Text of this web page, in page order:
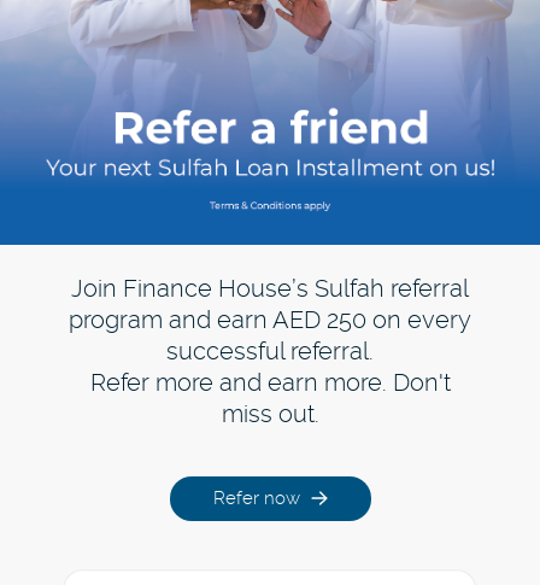
Join Finance House’s Sulfah referral
program and earn AED 250 on every
successful referral.
Refer more and earn more. Don't
miss out.
Refer now